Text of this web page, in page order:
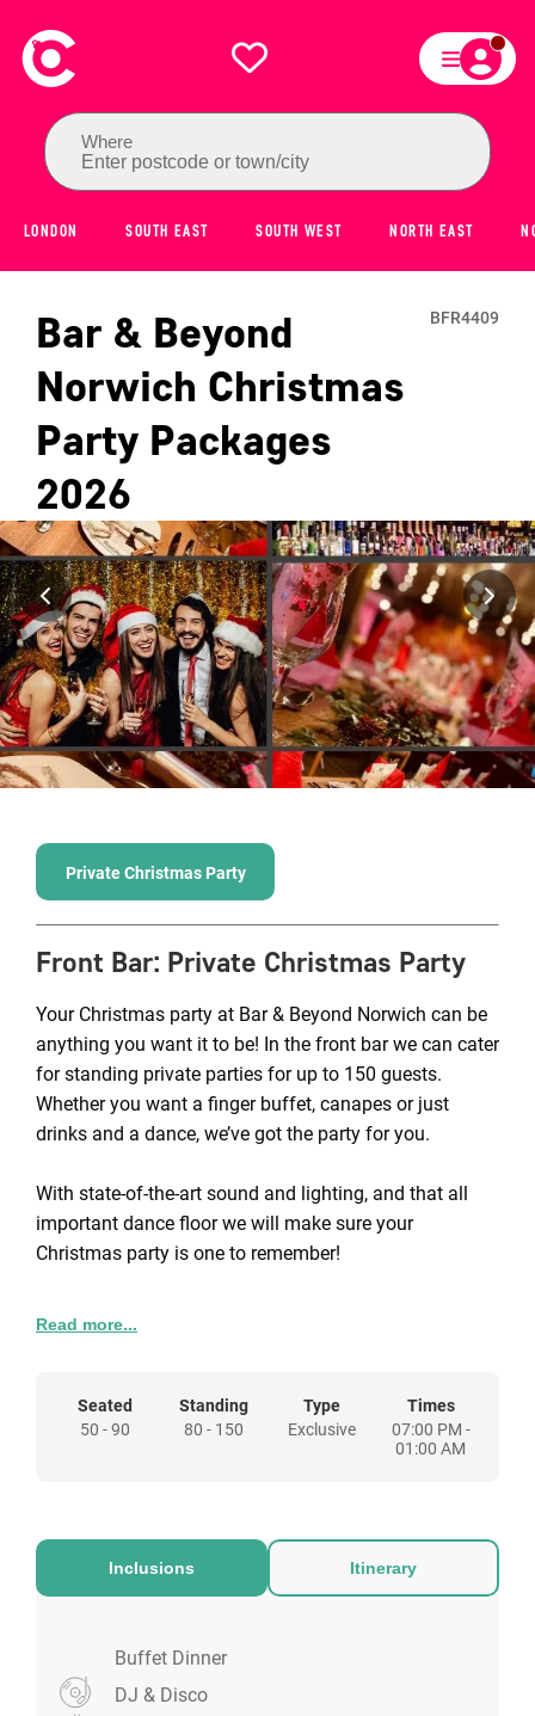
Where
Enter postcode or town/city
LONDON SOUTH EAST SOUTH WEST NORTH EAST
Bar & Beyond
Norwich Christmas
Party Packages
2026
BFR4409
Private Christmas Party
Front Bar: Private Christmas Party
Your Christmas party at Bar & Beyond Norwich can be
anything you want it to be! In the front bar we can cater
for standing private parties for up to 150 guests.
Whether you want a finger buffet, canapes or just
drinks and a dance, we’ve got the party for you.
With state-of-the-art sound and lighting, and that all
important dance floor we will make sure your
Christmas party is one to remember!
We can customise your Christmas party however you
enhance your celebrations. Just some of the
entertainment options include a karaoke DJ, fun
and lighting, and that all important dance floor we will
make sure your Christmas party is one to remember!
Booking your private Christmas party at Bar & Beyond
Choose which room your want to party in
Read more...
Seated
50 - 90
Standing
80 - 150
Type
Exclusive
Times
07:00 PM -
01:00 AM
Inclusions Itinerary
Buffet Dinner
DJ & Disco